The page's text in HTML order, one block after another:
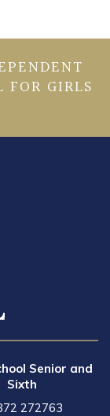
FOR GIRLS
Senior and
Sixth
272763